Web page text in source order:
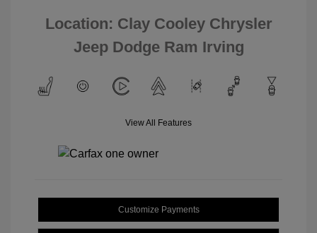
Location: Clay Cooley Chrysler
Jeep Dodge Ram Irving
View All Features
Customize Payments